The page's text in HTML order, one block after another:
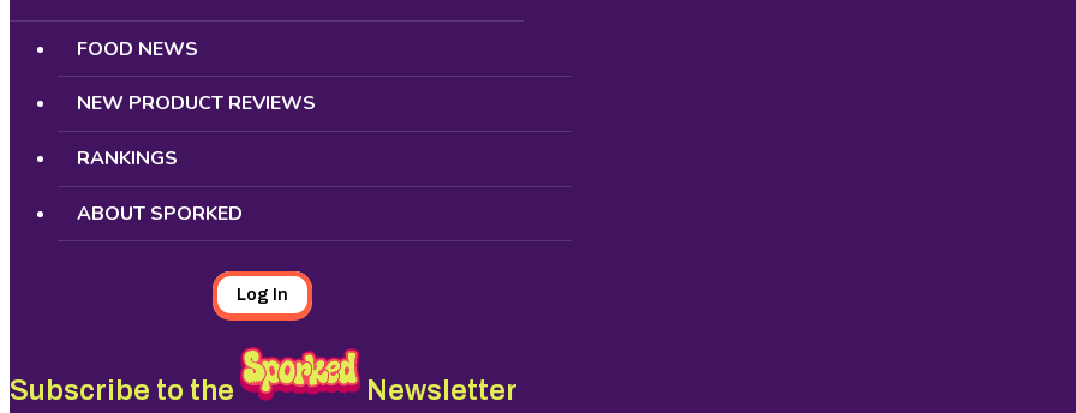
FOOD NEWS
NEW PRODUCT REVIEWS
RANKINGS
ABOUT SPORKED
Log In
Subscribe to the Newsletter